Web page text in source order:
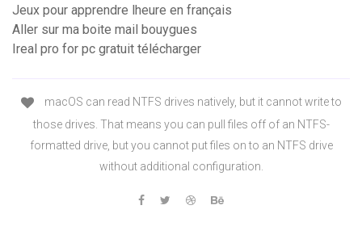
Jeux pour apprendre lheure en français
Aller sur ma boite mail bouygues
Ireal pro for pc gratuit télécharger
macOS can read NTFS drives natively, but it cannot write to
those drives. That means you can pull files off of an NTFS-
formatted drive, but you cannot put files on to an NTFS drive
without additional configuration.